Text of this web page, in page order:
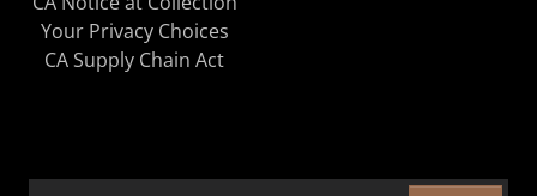
Your Privacy Choices
CA Supply Chain Act